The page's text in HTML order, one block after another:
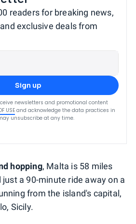
readers for breaking news,
exclusive deals from
Sign up
newsletters and promotional content
USE and acknowledge the data practices in
unsubscribe at any time.
hopping, Malta is 58 miles
a 90-minute ride away on a
from the island's capital,
Sicily.